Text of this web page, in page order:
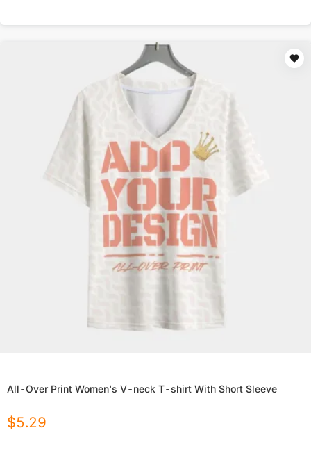
All-Over Print Women's V-neck T-shirt With Short Sleeve
$5.29